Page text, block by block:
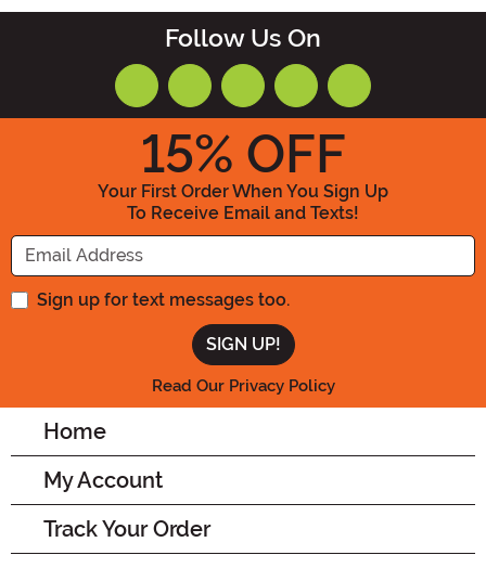
Follow Us On
15% OFF
Your First Order When You Sign Up
To Receive Email and Texts!
Enter your Email Address
Sign up for text messages too.
Read Our Privacy Policy
Home
My Account
Track Your Order